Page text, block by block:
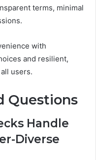
terms, minimal
with
and resilient,
users.
Questions
Handle
Diverse